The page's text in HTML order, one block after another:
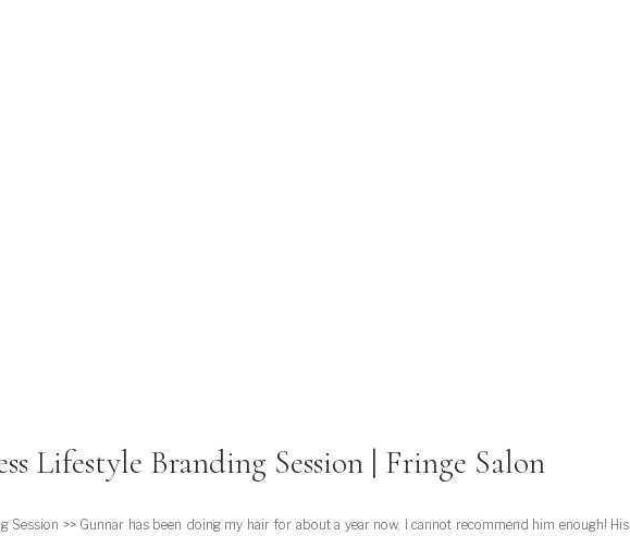
Lifestyle Branding Session | Fringe Salon
Session >> Gunnar has been doing my hair for about a year now, I cannot recommend him enough! His